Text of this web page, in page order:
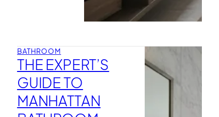
BATHROOM
THE EXPERT’S
GUIDE TO
MANHATTAN